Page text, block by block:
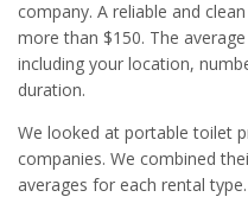
company. A reliable and
more than $150. The
including your location,
duration.
We looked at portable toilet
companies. We combined
averages for each rental